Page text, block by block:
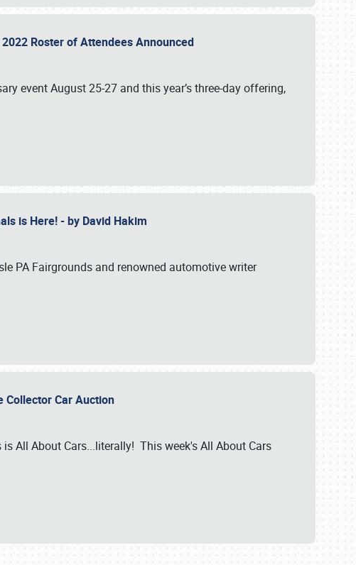
Roster of Attendees Announced
event August 25-27 and this year’s three-day offering,
is Here! - by David Hakim
PA Fairgrounds and renowned automotive writer
Collector Car Auction
All About Cars...literally! This week's All About Cars